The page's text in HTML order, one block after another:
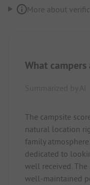
More about
What campers
The campsite
natural location
family
dedicated to
well received. The
well-maintained